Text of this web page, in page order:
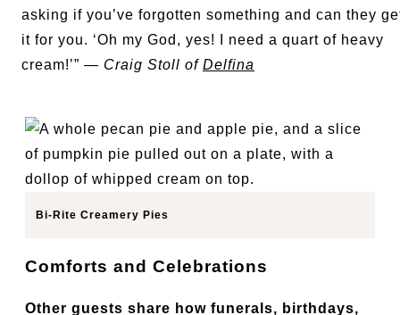
asking if you’ve forgotten something and can they
it for you. ‘Oh my God, yes! I need a quart of heavy
cream!’” — Craig Stoll of Delfina
Bi-Rite Creamery Pies
Comforts and Celebrations
Other guests share how funerals, birthdays,